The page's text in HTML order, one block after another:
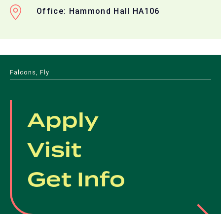
Office: Hammond Hall HA106
Falcons, Fly
Apply
Visit
Get Info